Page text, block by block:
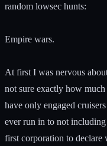
random lowsec hunts:
Empire wars.
At first I was nervous
not sure exactly how
have only engaged
ever run in to not
first corporation to declare